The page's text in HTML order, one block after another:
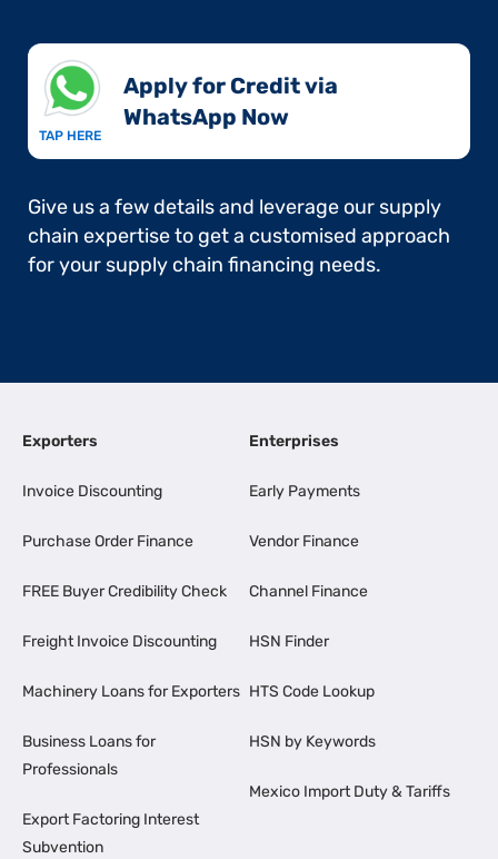
TAP HERE
Apply for Credit via
WhatsApp Now​
Give us a few details and leverage our supply
chain expertise to get a customised approach
for your supply chain financing needs.
Exporters
Invoice Discounting
Purchase Order Finance
FREE Buyer Credibility Check
Freight Invoice Discounting
Machinery Loans for Exporters
Business Loans for
Professionals
Export Factoring Interest
Subvention
Enterprises
Early Payments
Vendor Finance
Channel Finance
HSN Finder
HTS Code Lookup
HSN by Keywords
Mexico Import Duty & Tariffs